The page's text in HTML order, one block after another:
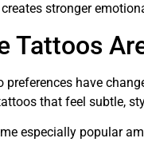
stronger
Tattoos
preferences have
that feel subtle,
especially popular